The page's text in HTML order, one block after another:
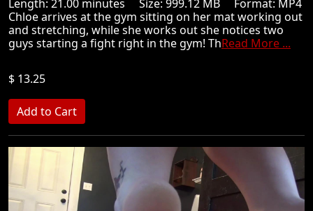
Length: 21.00 minutes Size: 999.12 MB Format: MP4
Chloe arrives at the gym sitting on her mat working out
and stretching, while she works out she notices two
guys starting a fight right in the gym! ThRead More ...
$ 13.25